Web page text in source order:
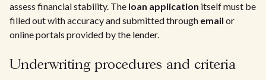
assess financial stability. The loan application itself must be
filled out with accuracy and submitted through email or
online portals provided by the lender.
Underwriting procedures and criteria